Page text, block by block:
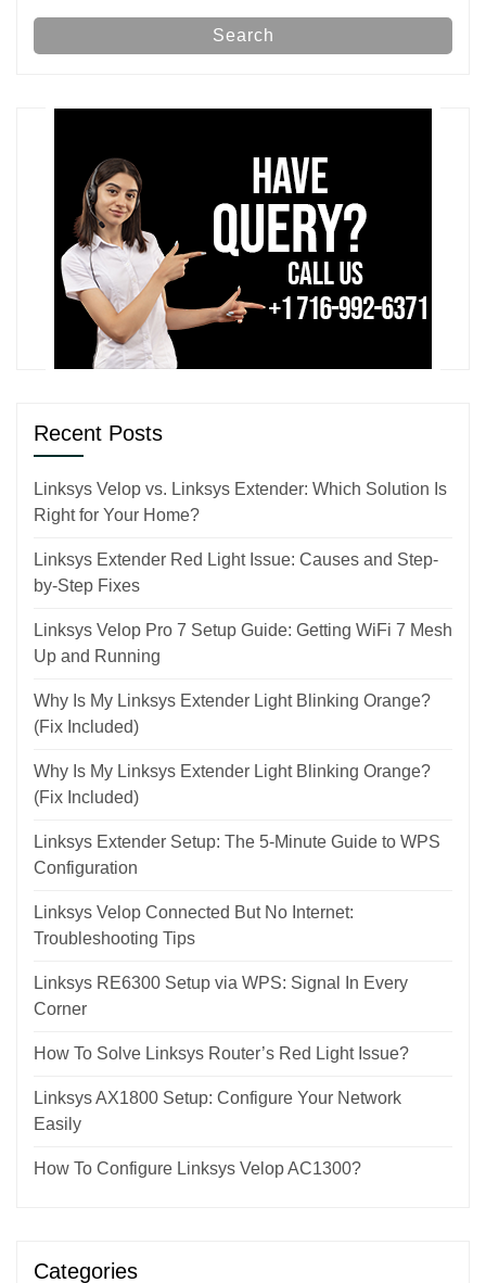
Search
Recent Posts
Linksys Velop vs. Linksys Extender: Which Solution Is
Right for Your Home?
Linksys Extender Red Light Issue: Causes and Step-
by-Step Fixes
Linksys Velop Pro 7 Setup Guide: Getting WiFi 7 Mesh
Up and Running
Why Is My Linksys Extender Light Blinking Orange?
(Fix Included)
Why Is My Linksys Extender Light Blinking Orange?
(Fix Included)
Linksys Extender Setup: The 5-Minute Guide to WPS
Configuration
Linksys Velop Connected But No Internet:
Troubleshooting Tips
Linksys RE6300 Setup via WPS: Signal In Every
Corner
How To Solve Linksys Router’s Red Light Issue?
Linksys AX1800 Setup: Configure Your Network
Easily
How To Configure Linksys Velop AC1300?
Categories